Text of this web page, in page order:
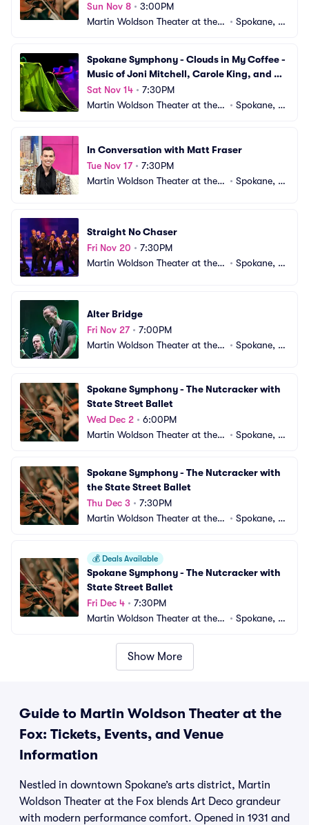
Sun Nov 8 • 3:00PM
Martin Woldson Theater at the F • Spokane, W
Spokane Symphony - Clouds in My Coffee -
Music of Joni Mitchell, Carole King, and
Carly Simon
Sat Nov 14 • 7:30PM
Martin Woldson Theater at the F • Spokane, W
In Conversation with Matt Fraser
Tue Nov 17• 7:30PM
Martin Woldson Theater at the F • Spokane, W
Straight No Chaser
Fri Nov 20 • 7:30PM
Martin Woldson Theater at the F • Spokane, W
Alter Bridge
Fri Nov 27• 7:00PM
Martin Woldson Theater at the F • Spokane, W
Spokane Symphony - The Nutcracker with
State Street Ballet
Wed Dec 2 • 6:00PM
Martin Woldson Theater at the F • Spokane, W
Spokane Symphony - The Nutcracker with
the State Street Ballet
Thu Dec 3 • 7:30PM
Martin Woldson Theater at the F • Spokane, W
💰 Deals Available
Spokane Symphony - The Nutcracker with
State Street Ballet
Fri Dec 4 • 7:30PM
Martin Woldson Theater at the F • Spokane, W
Show More
Guide to Martin Woldson Theater at the
Fox: Tickets, Events, and Venue
Information
Nestled in downtown Spokane’s arts district, Martin
Woldson Theater at the Fox blends Art Deco grandeur
with modern performance comfort. Opened in 1931 and